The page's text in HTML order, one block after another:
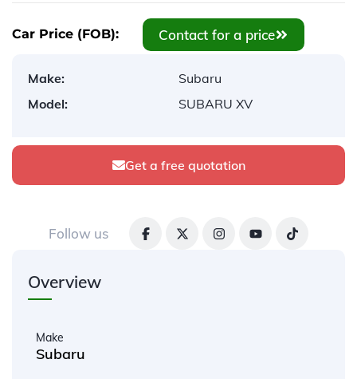
Car Price (FOB): Contact for a price
Make:
Subaru
Model:
SUBARU XV
Get a free quotation
Follow us
Overview
Make
Subaru